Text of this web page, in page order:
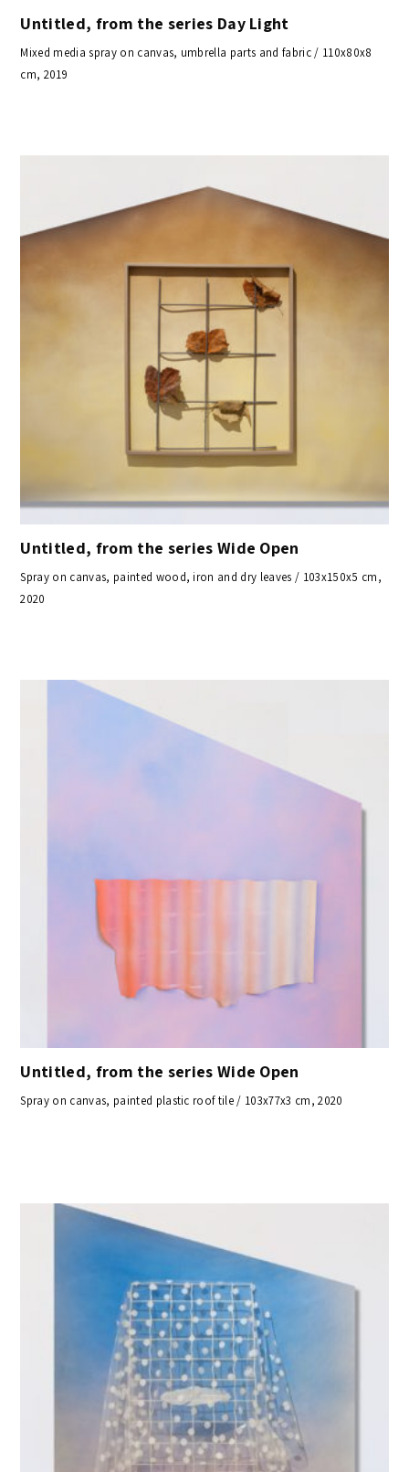
Untitled, from the series Day Light
Mixed media spray on canvas, umbrella parts and fabric / 110x80x8
cm, 2019
Untitled, from the series Wide Open
Spray on canvas, painted wood, iron and dry leaves / 103x150x5 cm,
2020
Untitled, from the series Wide Open
Spray on canvas, painted plastic roof tile / 103x77x3 cm, 2020